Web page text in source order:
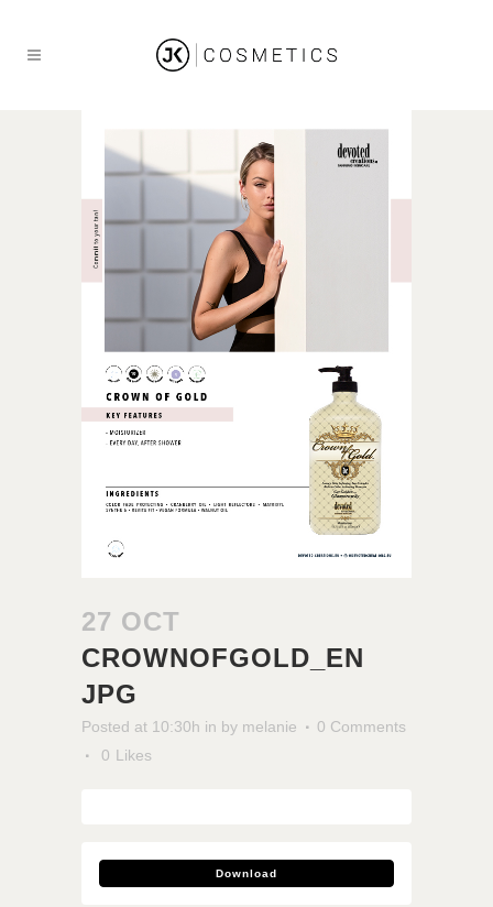
27 OCT
CROWNOFGOLD_EN
JPG
Posted at 10:30h in by melanie
0 Comments
0 Likes
Download